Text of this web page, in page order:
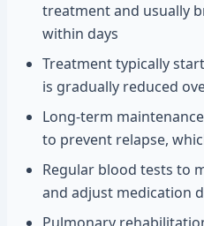
treatment and usually
within days
Treatment typically
is gradually reduced
Long-term
to prevent relapse,
Regular blood tests to
and adjust medication